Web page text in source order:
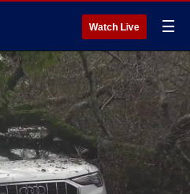
Watch Live ☰